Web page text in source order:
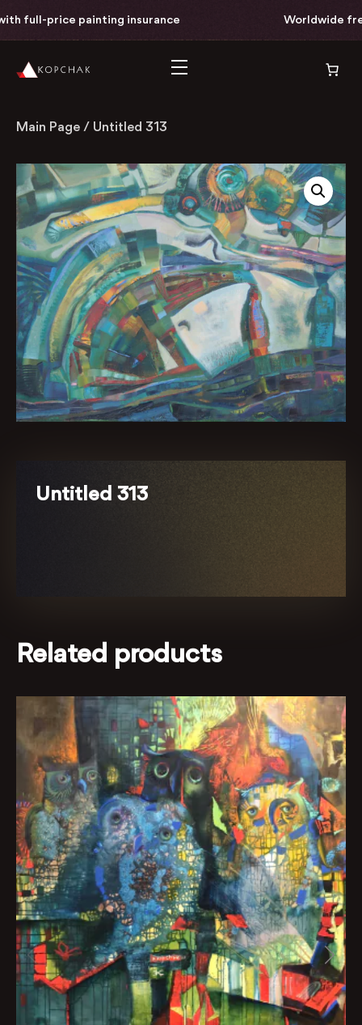
full-price painting insurance Worldwide
Main Page / Untitled 313
Untitled 313
Related products